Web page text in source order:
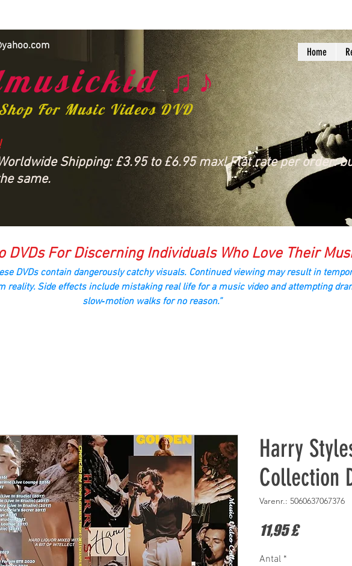
Home
♫♪
For Music Videos DVD
Shipping: £3.95 to £6.95 max! Flat rate per order:
same.
DVDs For Discerning Individuals Who Love Their
DVDs contain dangerously catchy visuals. Continued viewing may result in
reality. Side effects include mistaking real life for a music video and attempting
slow‑motion walks for no reason.”
Harry
Collection
Varenr.: 5060637067376
11,95 £Pris
Antal *